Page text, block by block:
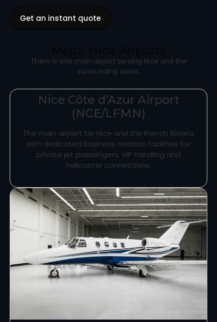
Get an instant quote
There is one main airport serving Nice and the
surrounding areas:
Nice Côte d’Azur Airport
(NCE/LFMN)
The main airport for Nice and the French Riviera,
with dedicated business aviation facilities for
private jet passengers, VIP handling and
helicopter connections.